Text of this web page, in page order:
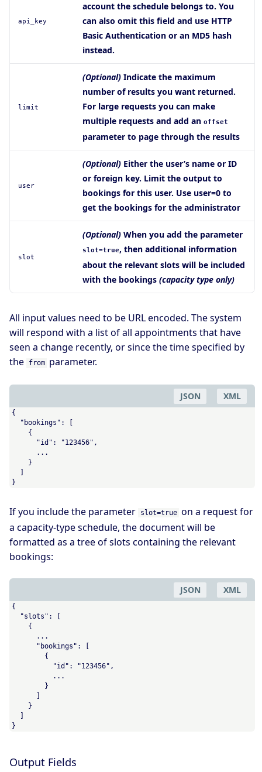
api_key
account the schedule belongs to. You
can also omit this field and use HTTP
Basic Authentication or an MD5 hash
instead.
limit
(Optional) Indicate the maximum
number of results you want returned.
For large requests you can make
multiple requests and add an offset
parameter to page through the results
user
(Optional) Either the user’s name or ID
or foreign key. Limit the output to
bookings for this user. Use user=0 to
get the bookings for the administrator
slot
(Optional) When you add the parameter
slot=true, then additional information
about the relevant slots will be included
with the bookings (capacity type only)
All input values need to be URL encoded. The system
will respond with a list of all appointments that have
seen a change recently, or since the time specified by
the
from parameter.
JSON XML
{
  "bookings": [
    {
      "id": "123456",
      ...
    }
}
If you include the parameter slot=true on a request for
a capacity-type schedule, the document will be
formatted as a tree of slots containing the relevant
bookings:
JSON XML
{
  "slots": [
    {
      ...
      "bookings": [
        {
          "id": "123456",
          ...
        }
      ]
    }
  ]
}
Output Fields